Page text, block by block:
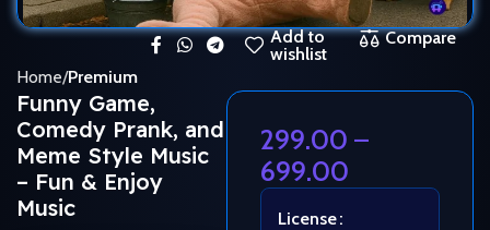
Add to
wishlist
Compare
Home Premium
Funny Game,
Comedy Prank, and
Meme Style Music
– Fun & Enjoy
Music
299.00 –
699.00
License